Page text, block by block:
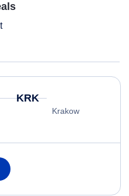
KRK
Krakow